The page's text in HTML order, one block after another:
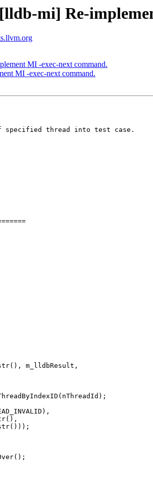
mi] Re-
MI -exec-next command.
MI -exec-next command.
specified thread into test case.
m_lldbResult,